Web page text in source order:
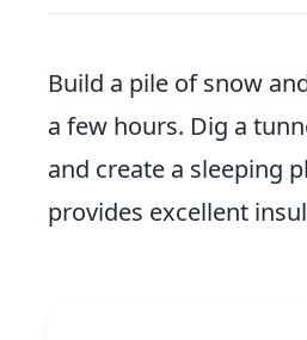
Build a pile of snow
a few hours. Dig a
and create a sleeping
provides excellent